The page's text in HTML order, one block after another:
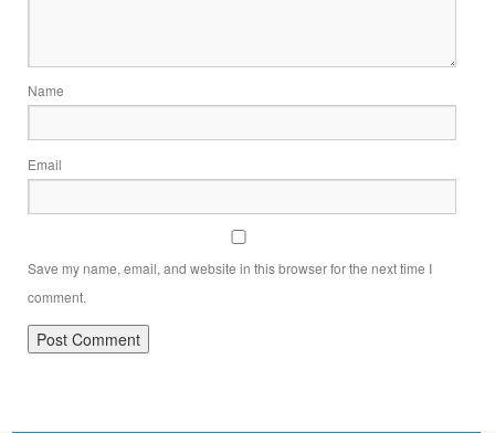
Name
Email
Save my name, email, and website in this browser for the next time I
comment.